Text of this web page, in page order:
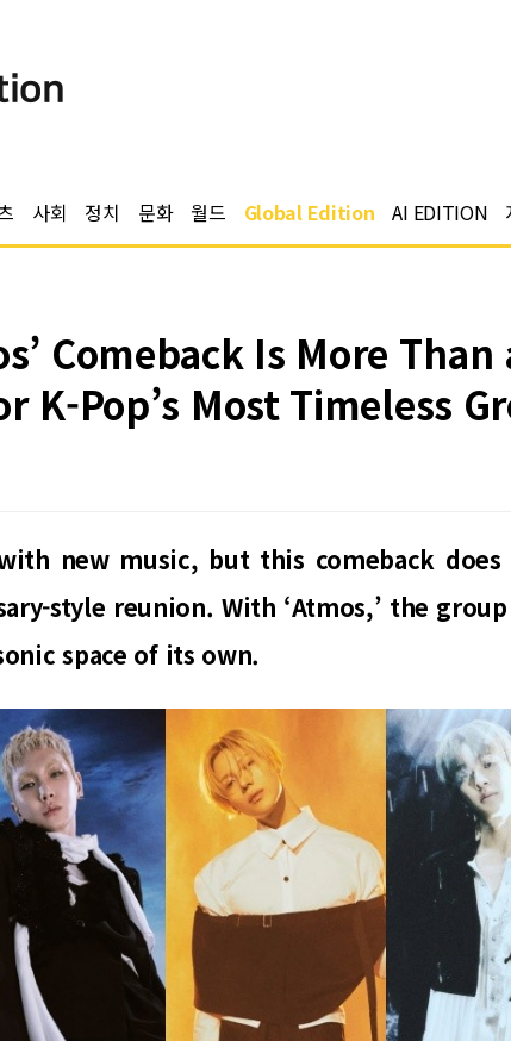
사회 정치 문화 월드 Global Edition AI EDITION
Comeback Is More
K-Pop’s Most Timeless
new music, but this comeback
style reunion. With ‘Atmos,’ the group
space of its own.